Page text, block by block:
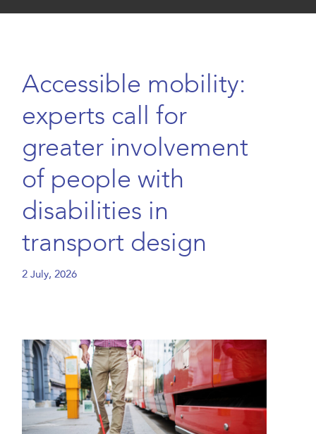
Accessible mobility:
experts call for
greater involvement
of people with
disabilities in
transport design
2 July, 2026